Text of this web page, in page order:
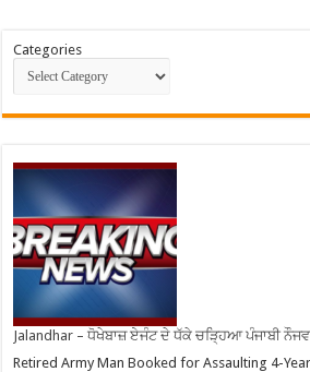
Categories
Jalandhar – ਧੋਖੇਬਾਜ਼ ਏਜੰਟ ਦੇ ਧੱਕੇ ਚੜ੍ਹਿਆ ਪੰਜਾਬੀ
Retired Army Man Booked for Assaulting 4-